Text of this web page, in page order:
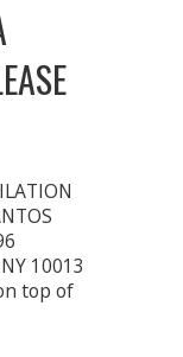
10013
top of